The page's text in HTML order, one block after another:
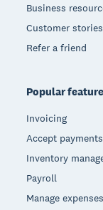
Business
Customer stories
Refer a friend
Popular
Invoicing
Accept payments
Inventory
Payroll
Manage expenses